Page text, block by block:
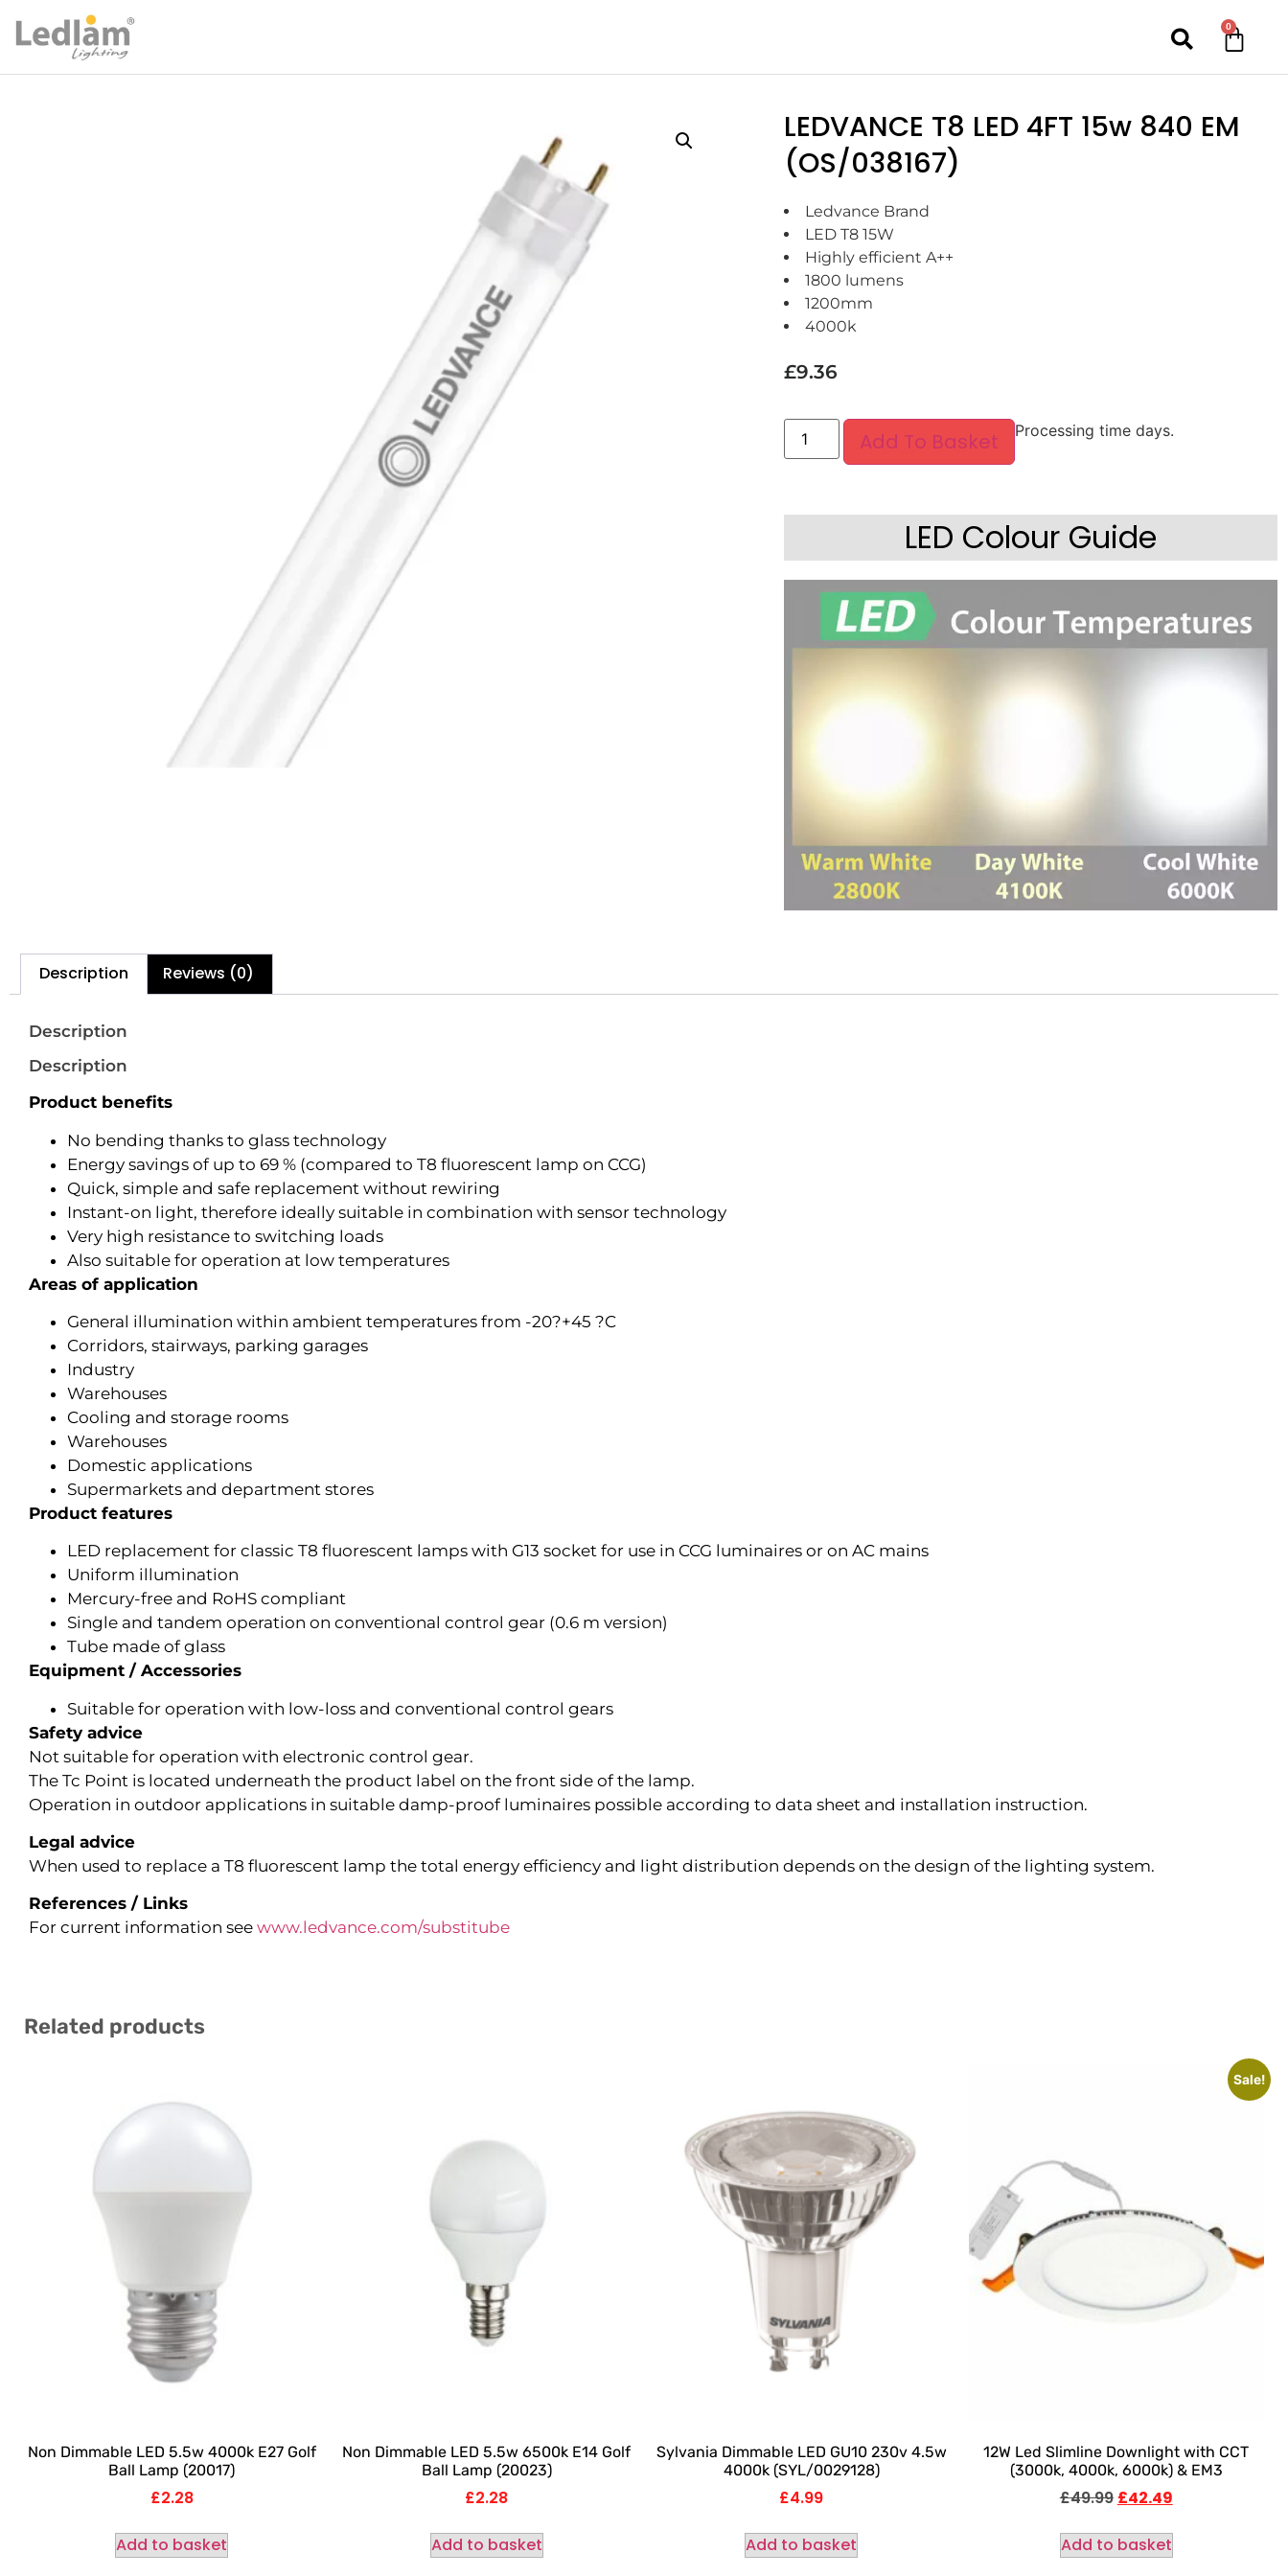
0
LEDVANCE T8 LED 4FT 15w 840 EM
(OS/038167)
Ledvance Brand
LED T8 15W
Highly efficient A++
1800 lumens
1200mm
4000k
£9.36
Add To Basket Processing time days.
LED Colour Guide
Description Reviews (0)
Description
Description
Product benefits
No bending thanks to glass technology
Energy savings of up to 69 % (compared to T8 fluorescent lamp on CCG)
Quick, simple and safe replacement without rewiring
Instant-on light, therefore ideally suitable in combination with sensor technology
Very high resistance to switching loads
Also suitable for operation at low temperatures
Areas of application
General illumination within ambient temperatures from -20?+45 ?C
Corridors, stairways, parking garages
Industry
Warehouses
Cooling and storage rooms
Warehouses
Domestic applications
Supermarkets and department stores
Product features
LED replacement for classic T8 fluorescent lamps with G13 socket for use in CCG luminaires or on AC mains
Uniform illumination
Mercury-free and RoHS compliant
Single and tandem operation on conventional control gear (0.6 m version)
Tube made of glass
Equipment / Accessories
Suitable for operation with low-loss and conventional control gears
Safety advice
Not suitable for operation with electronic control gear.
The Tc Point is located underneath the product label on the front side of the lamp.
Operation in outdoor applications in suitable damp-proof luminaires possible according to data sheet and installation instruction.
Legal advice
When used to replace a T8 fluorescent lamp the total energy efficiency and light distribution depends on the design of the lighting system.
References / Links
For current information see www.ledvance.com/substitube
Related products
Non Dimmable LED 5.5w 4000k E27 Golf
Ball Lamp (20017)
£2.28
Add to basket
Non Dimmable LED 5.5w 6500k E14 Golf
Ball Lamp (20023)
£2.28
Add to basket
Sylvania Dimmable LED GU10 230v 4.5w
4000k (SYL/0029128)
£4.99
Add to basket
Sale!
12W Led Slimline Downlight with CCT
(3000k, 4000k, 6000k) & EM3
£49.99 £42.49
Add to basket